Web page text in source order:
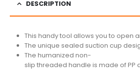
DESCRIPTION
This handy tool allows you to open
The unique sealed suction cup
The humanized non-
slip threaded handle is made of PP